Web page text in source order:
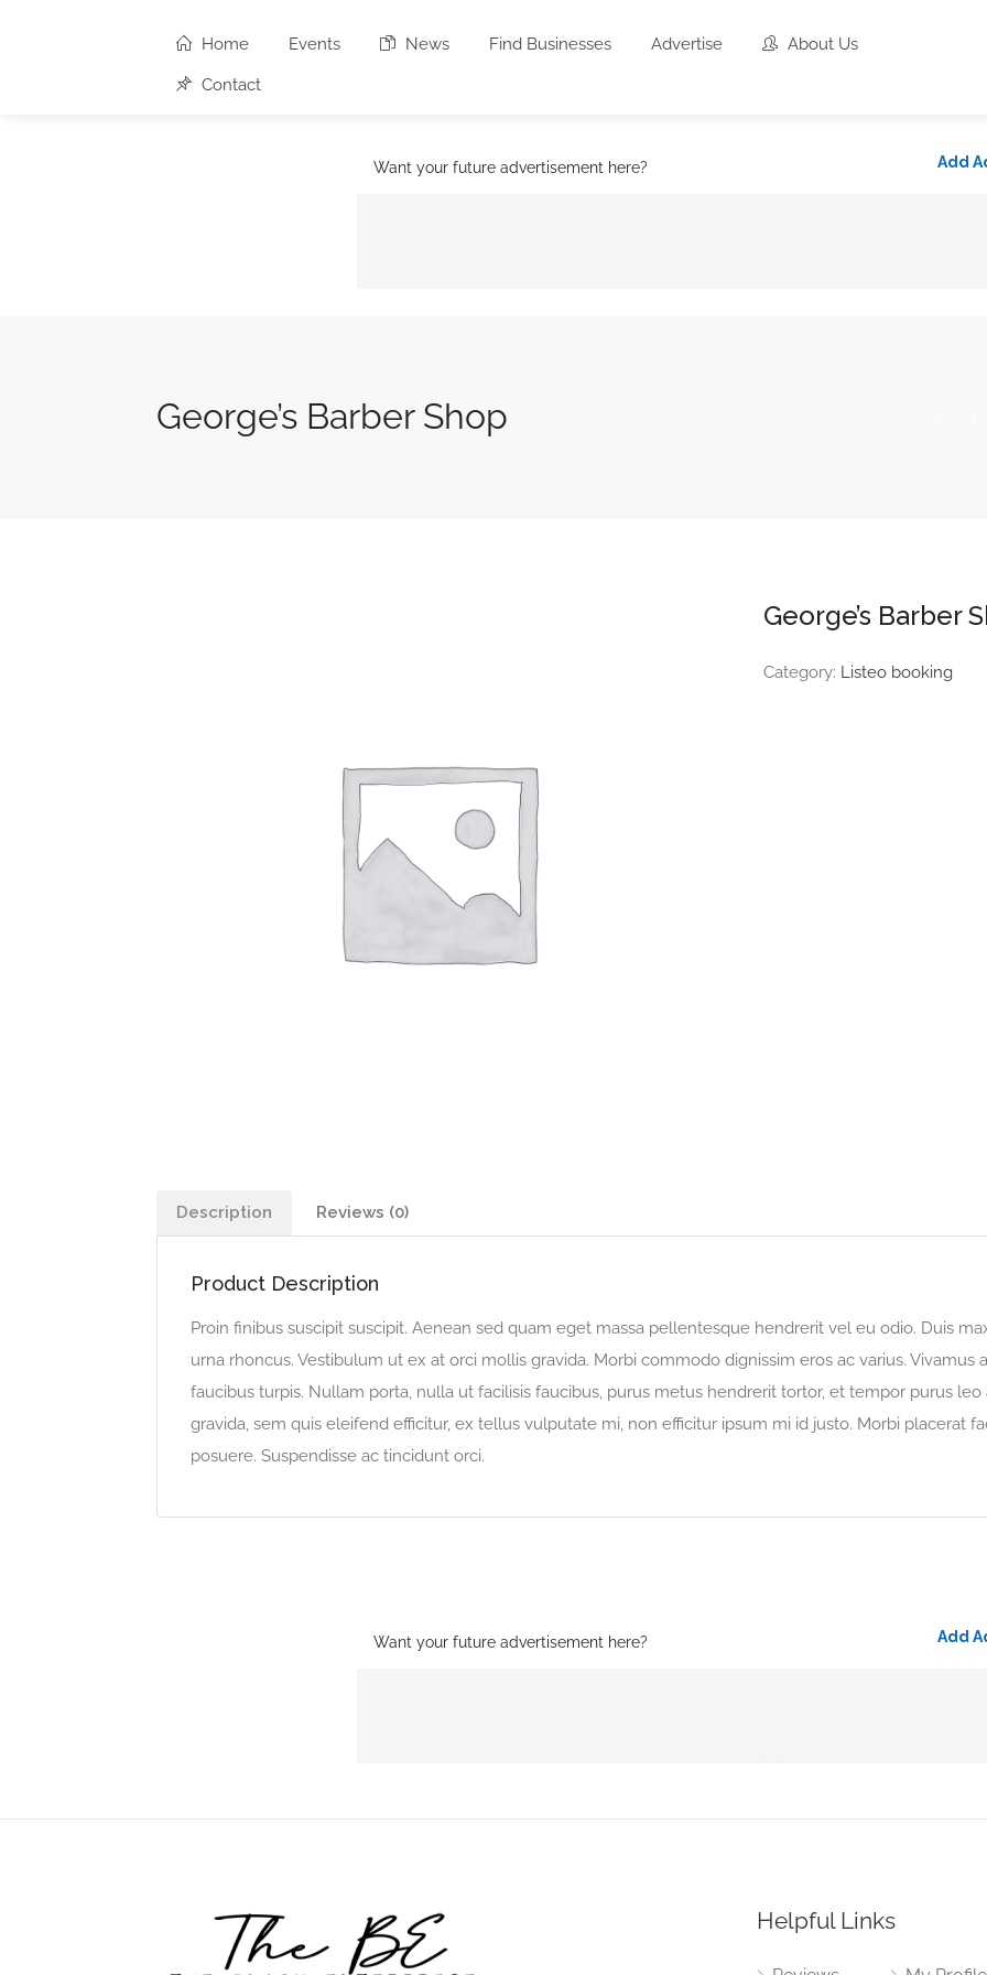
Home Events News Find Businesses Advertise About Us
Contact
Want your future advertisement here? Add
George’s Barber Shop
George’s Barber
Category: Listeo booking
Description Reviews (0)
Product Description
Proin finibus suscipit suscipit. Aenean sed quam eget massa pellentesque hendrerit vel eu odio. Duis
urna rhoncus. Vestibulum ut ex at orci mollis gravida. Morbi commodo dignissim eros ac varius.
faucibus turpis. Nullam porta, nulla ut facilisis faucibus, purus metus hendrerit tortor, et tempor purus
gravida, sem quis eleifend efficitur, ex tellus vulputate mi, non efficitur ipsum mi id justo. Morbi placerat
posuere. Suspendisse ac tincidunt orci.
Want your future advertisement here? Add
Helpful Links